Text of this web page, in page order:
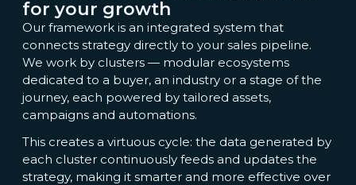
for your growth
Our framework is an integrated system that
connects strategy directly to your sales pipeline.
We work by clusters — modular ecosystems
dedicated to a buyer, an industry or a stage of the
journey, each powered by tailored assets,
campaigns and automations.
This creates a virtuous cycle: the data generated by
each cluster continuously feeds and updates the
strategy, making it smarter and more effective over